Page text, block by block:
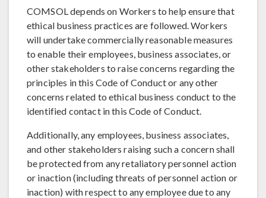
COMSOL depends on Workers to help ensure that
ethical business practices are followed. Workers
will undertake commercially reasonable measures
to enable their employees, business associates, or
other stakeholders to raise concerns regarding the
principles in this Code of Conduct or any other
concerns related to ethical business conduct to the
identified contact in this Code of Conduct.
Additionally, any employees, business associates,
and other stakeholders raising such a concern shall
be protected from any retaliatory personnel action
or inaction (including threats of personnel action or
inaction) with respect to any employee due to any